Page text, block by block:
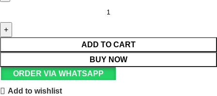
ADD TO CART
BUY NOW
ORDER VIA WHATSAPP
Add to wishlist